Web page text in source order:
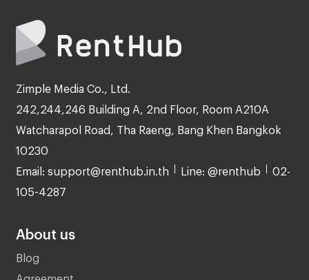
Zimple Media Co., Ltd.
242,244,246 Building A, 2nd Floor, Room A210A
Watcharapol Road, Tha Raeng, Bang Khen Bangkok
10230
Email: support@renthub.in.th Line: @renthub 02-
105-4287
About us
Blog
Agreement